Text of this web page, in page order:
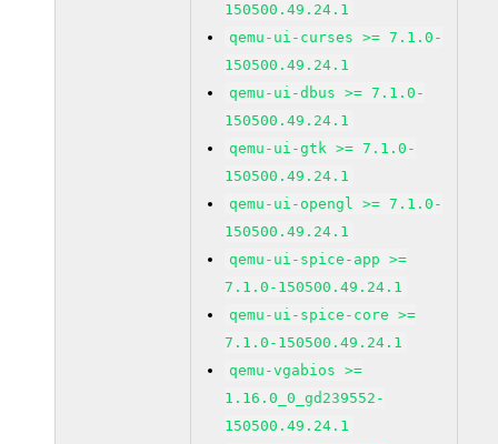
150500.49.24.1
qemu-ui-curses >= 7.1.0-
150500.49.24.1
qemu-ui-dbus >= 7.1.0-
150500.49.24.1
qemu-ui-gtk >= 7.1.0-
150500.49.24.1
qemu-ui-opengl >= 7.1.0-
150500.49.24.1
qemu-ui-spice-app >=
7.1.0-150500.49.24.1
qemu-ui-spice-core >=
7.1.0-150500.49.24.1
qemu-vgabios >=
1.16.0_0_gd239552-
150500.49.24.1